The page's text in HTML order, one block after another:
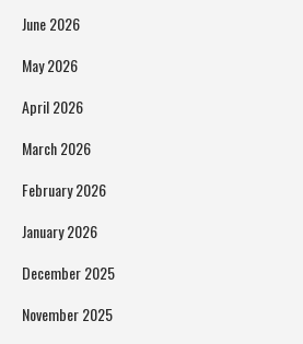
June 2026
May 2026
April 2026
March 2026
February 2026
January 2026
December 2025
November 2025